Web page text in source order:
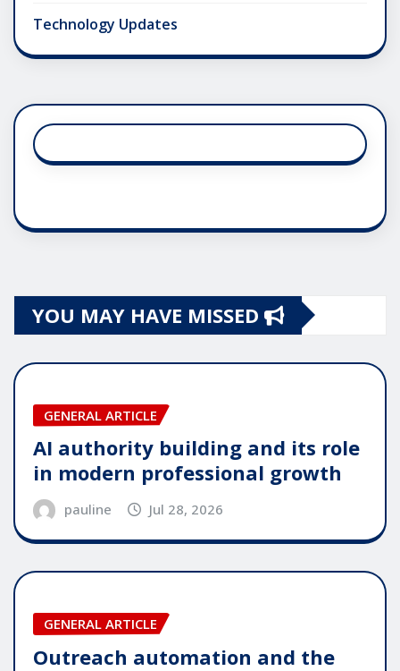
Technology Updates
YOU MAY HAVE MISSED
GENERAL ARTICLE
AI authority building and its role
in modern professional growth
pauline Jul 28, 2026
GENERAL ARTICLE
Outreach automation and the